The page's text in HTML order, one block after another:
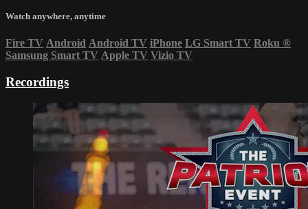
Watch anywhere, anytime
Fire TV Android Android TV iPhone LG Smart TV Roku ®
Samsung Smart TV Apple TV Vizio TV
Recordings